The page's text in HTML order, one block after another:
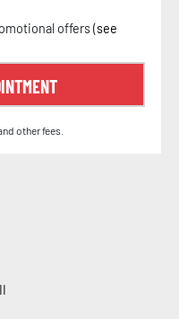
offers (see
other fees.